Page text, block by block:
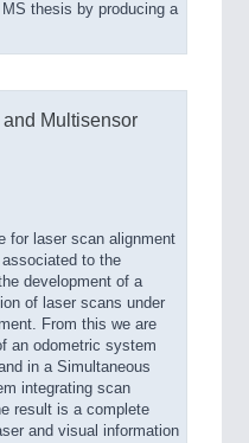
thesis by producing a
Multisensor
for laser scan alignment
to the
development of a
of laser scans under
From this we are
an odometric system
in a Simultaneous
integrating scan
result is a complete
and visual information